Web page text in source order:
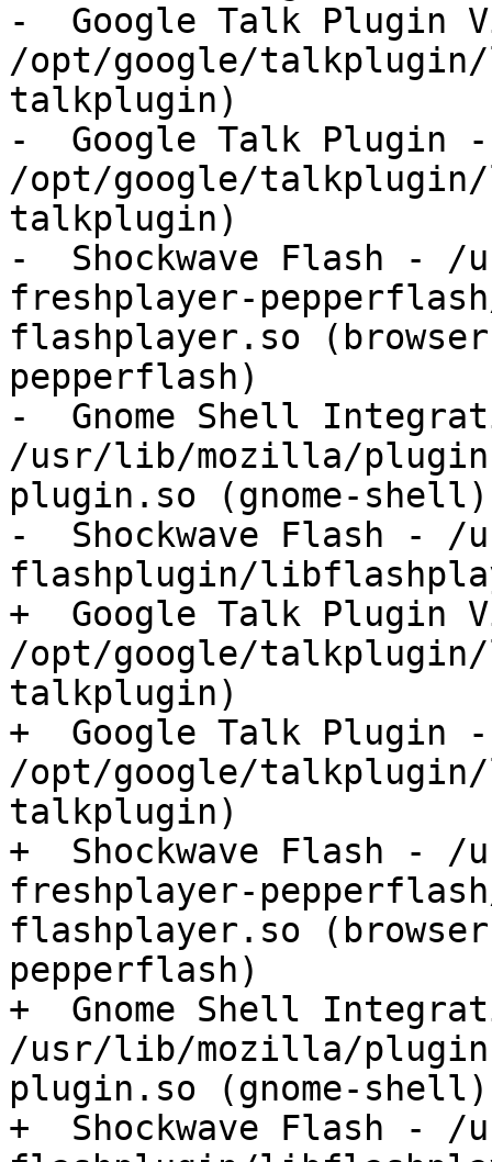
-  Google Talk Plugin
/opt/google/
talkplugin)
-  Google Talk Plugin -
/opt/google/
talkplugin)
-  Shockwave Flash -
freshplayer-
flashplayer.so
pepperflash)
-  Gnome Shell
/usr/lib/mozilla/
plugin.so (gnome-shell)
-  Shockwave Flash - /
flashplugin/
+  Google Talk Plugin
/opt/google/
talkplugin)
+  Google Talk Plugin -
/opt/google/
talkplugin)
+  Shockwave Flash -
freshplayer-
flashplayer.so
pepperflash)
+  Gnome Shell
/usr/lib/mozilla/
plugin.so (gnome-shell)
+  Shockwave Flash -